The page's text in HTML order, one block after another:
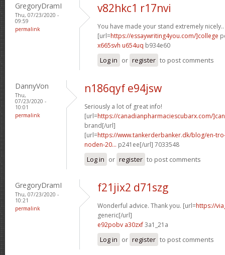
GregoryDramI
Thu, 07/23/2020 -
09:59
permalink
v82hkc1 r17nvi
You have made your stand extremely nicely..
[url=https://essaywriting4you.com/]college
x665svh u654uq b934e60
Log in or register to post comments
DannyVon
Thu,
07/23/2020 -
10:01
permalink
n186qyf e94jsw
Seriously a lot of great info!
[url=https://canadianpharmaciescubarx.com/
brand[/url]
[url=https://www.tankerderbanker.dk/blog/en-
noden-20... p241ee[/url] 7033548
Log in or register to post comments
GregoryDramI
Thu, 07/23/2020 -
10:21
permalink
f21jix2 d71szg
Wonderful advice. Thank you. [url=https://
generic[/url]
e92pobv a30zxf3a1_21a
Log in or register to post comments